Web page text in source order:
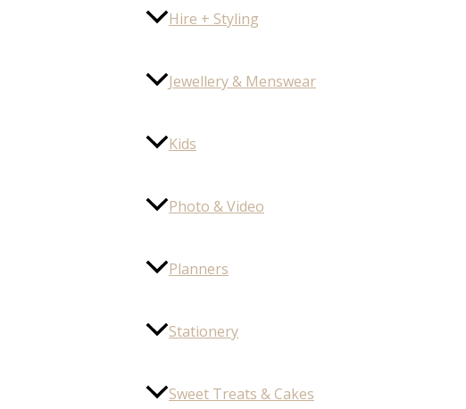
Hire + Styling
Jewellery & Menswear
Kids
Photo & Video
Planners
Stationery
Sweet Treats & Cakes